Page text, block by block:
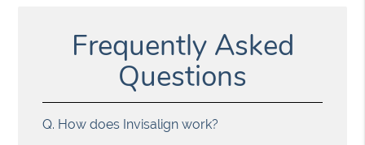
Frequently Asked
Questions
Q. How does Invisalign work?